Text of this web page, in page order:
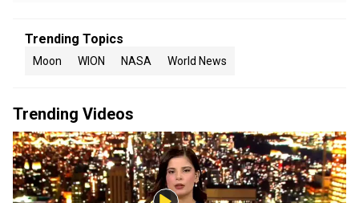
Trending Topics
Moon WION NASA World News
Trending Videos